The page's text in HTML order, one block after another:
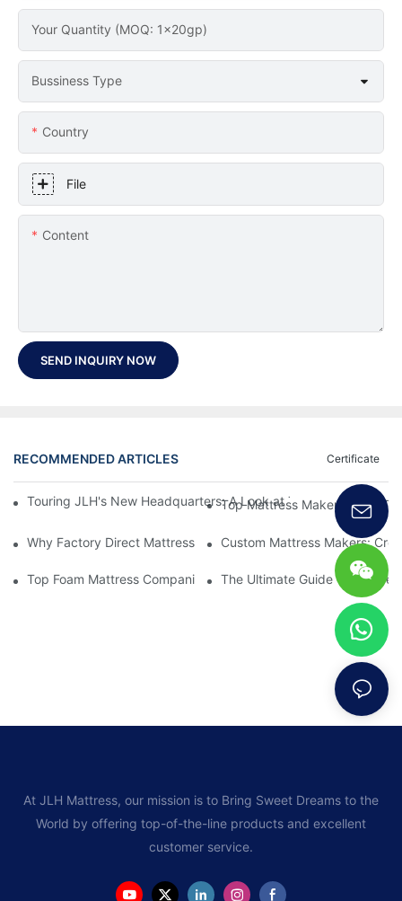
Your Quantity (MOQ: 1x20gp)
Bussiness Type
Country
File
Content
SEND INQUIRY NOW
RECOMMENDED ARTICLES Certificate
Touring JLH's New Headquarters: A Look at Their Latest
Top Mattress Makers: How To
Why Factory Direct Mattress Deals Are Worth The Investment
Custom Mattress Makers:
Top Foam Mattress Companies: The Best Brands For Your
The Ultimate Guide To
At JLH Mattress, our mission is to Bring Sweet Dreams to the
World by offering top-of-the-line products and excellent
customer service.